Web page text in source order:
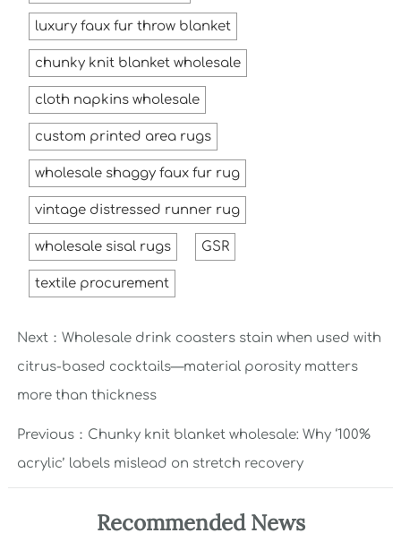
luxury faux fur throw blanket
chunky knit blanket wholesale
cloth napkins wholesale
custom printed area rugs
wholesale shaggy faux fur rug
vintage distressed runner rug
wholesale sisal rugs GSR
textile procurement
Next： Wholesale drink coasters stain when used with
citrus-based cocktails—material porosity matters
more than thickness
Previous： Chunky knit blanket wholesale: Why ‘100%
acrylic’ labels mislead on stretch recovery
Recommended News